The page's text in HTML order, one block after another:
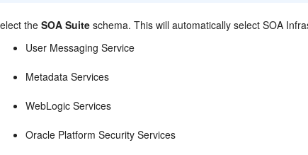
theSOA Suite schema. This will automatically select SOA
User Messaging Service
Metadata Services
WebLogic Services
Oracle Platform Security Services